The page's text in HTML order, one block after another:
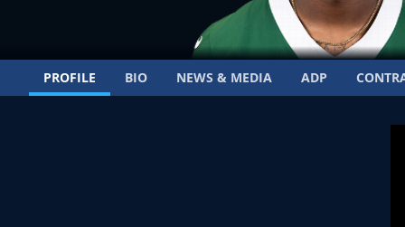
PROFILE BIO NEWS & MEDIA ADP